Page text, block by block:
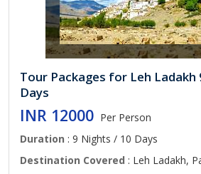
Tour Packages for Leh Ladakh
Days
INR 12000 Per Person
Duration : 9 Nights / 10 Days
Destination Covered : Leh Ladakh,